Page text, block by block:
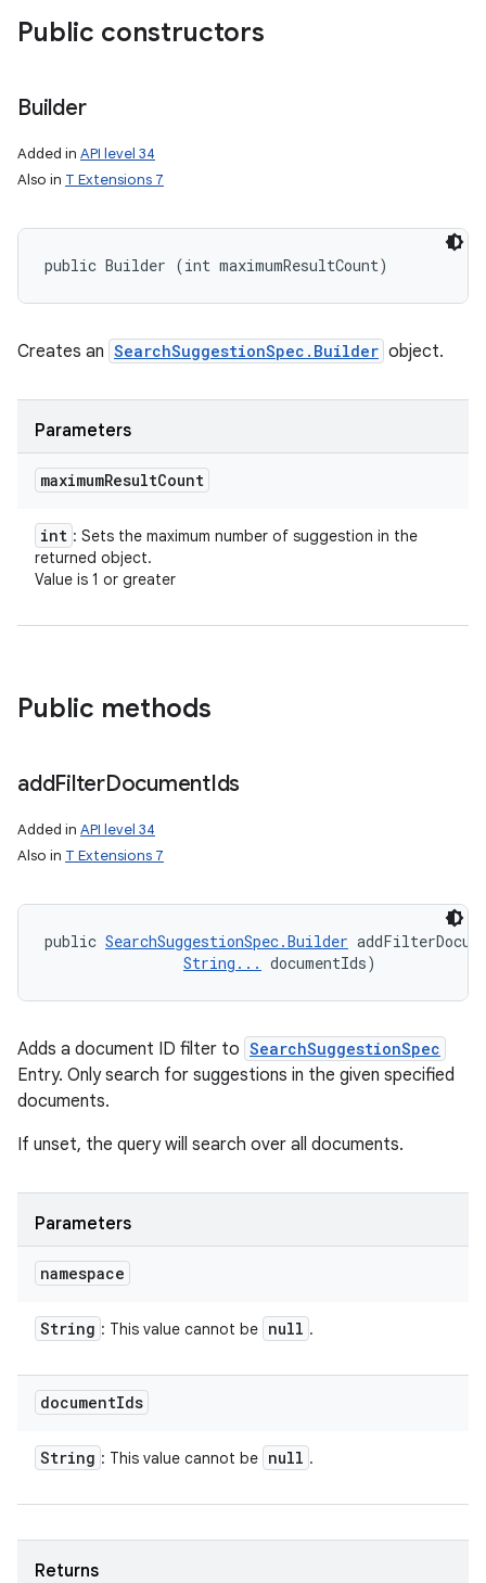
Public constructors
Builder
Added in API level 34
Also in T Extensions 7
public Builder (int maximumResultCount)
Creates an SearchSuggestionSpec.Builder object.
Parameters
maximumResultCount
int : Sets the maximum number of suggestion in the
returned object.
Value is 1 or greater
Public methods
addFilterDocumentIds
Added in API level 34
Also in T Extensions 7
public SearchSuggestionSpec.Builder
String... documentIds)
Adds a document ID filter to SearchSuggestionSpec
Entry. Only search for suggestions in the given specified
documents.
If unset, the query will search over all documents.
Parameters
namespace
String : This value cannot be null .
documentIds
String : This value cannot be null .
Returns